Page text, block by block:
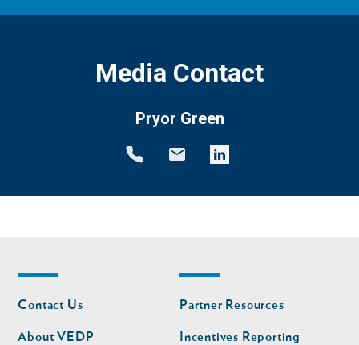
Media Contact
Pryor Green
Footer
nav
Contact Us
About VEDP
Footer
nav
second
Partner Resources
Incentives Reporting